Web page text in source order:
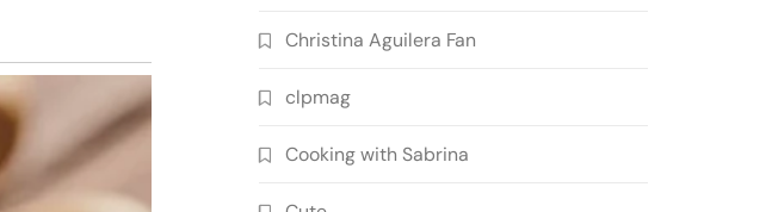
Christina Aguilera Fan
clpmag
Cooking with Sabrina